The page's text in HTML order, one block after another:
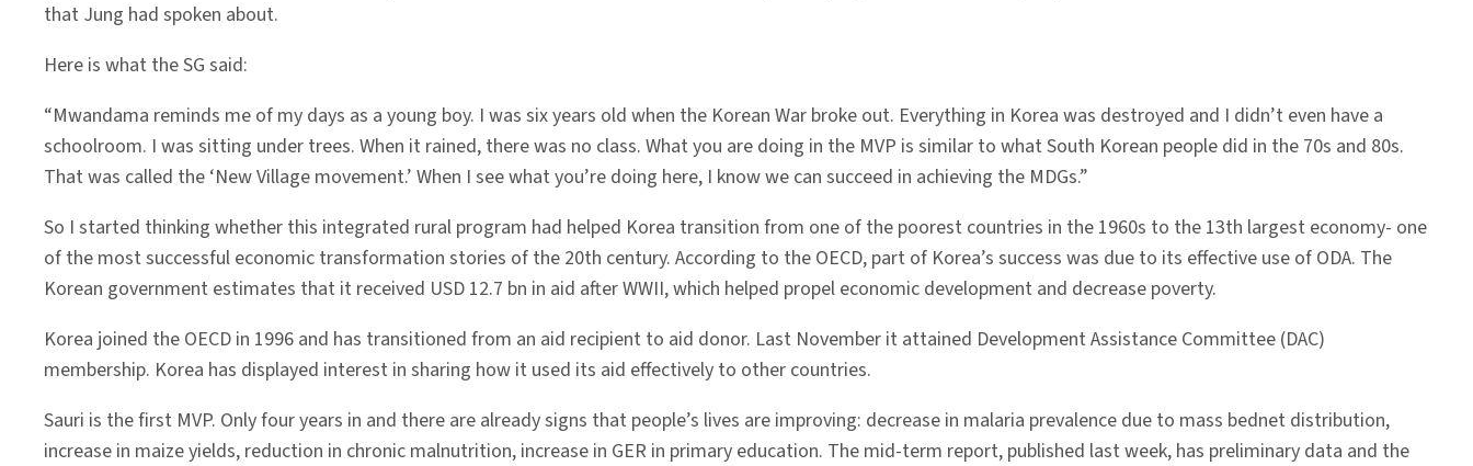
that Jung had spoken about.
Here is what the SG said:
“Mwandama reminds me of my days as a young boy. I was six years old when the Korean War broke out. Everything in Korea was destroyed and I didn’t even have a
schoolroom. I was sitting under trees. When it rained, there was no class. What you are doing in the MVP is similar to what South Korean people did in the 70s and 80s.
That was called the ‘New Village movement.’ When I see what you’re doing here, I know we can succeed in achieving the MDGs.”
So I started thinking whether this integrated rural program had helped Korea transition from one of the poorest countries in the 1960s to the 13th largest economy- one
of the most successful economic transformation stories of the 20th century. According to the OECD, part of Korea’s success was due to its effective use of ODA. The
Korean government estimates that it received USD 12.7 bn in aid after WWII, which helped propel economic development and decrease poverty.
Korea joined the OECD in 1996 and has transitioned from an aid recipient to aid donor. Last November it attained Development Assistance Committee (DAC)
membership. Korea has displayed interest in sharing how it used its aid effectively to other countries.
Sauri is the first MVP. Only four years in and there are already signs that people’s lives are improving: decrease in malaria prevalence due to mass bednet distribution,
increase in maize yields, reduction in chronic malnutrition, increase in GER in primary education. The mid-term report, published last week, has preliminary data and the